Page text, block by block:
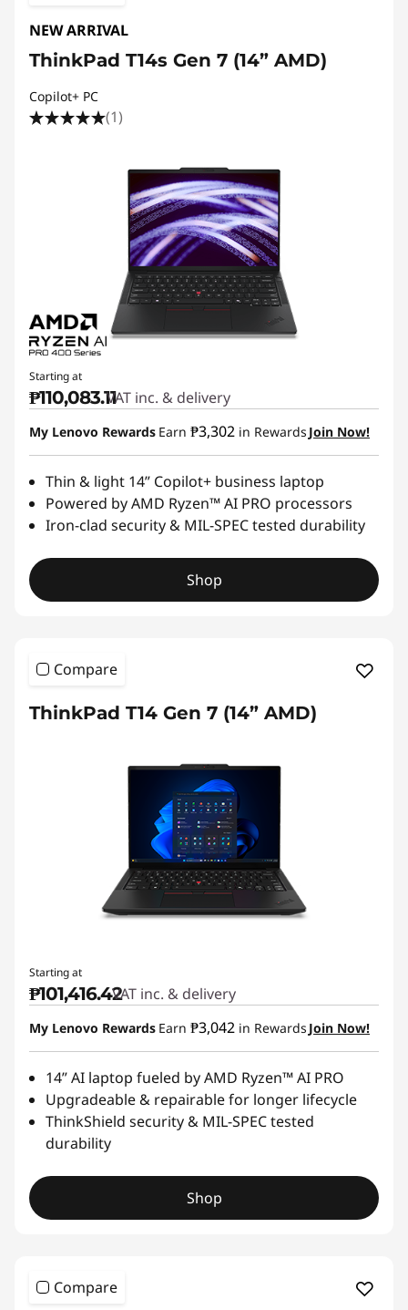
NEW ARRIVAL
ThinkPad T14s Gen 7 (14” AMD)
Copilot+ PC
(1)
Starting at
₱110,083.11VAT inc. & delivery
My Lenovo Rewards Earn ₱3,302 in Rewards Join Now!
Thin & light 14” Copilot+ business laptop
Powered by AMD Ryzen™ AI PRO processors
Iron-clad security & MIL-SPEC tested durability
Shop
Compare
ThinkPad T14 Gen 7 (14” AMD)
Starting at
₱101,416.42VAT inc. & delivery
My Lenovo Rewards Earn ₱3,042 in Rewards Join Now!
14” AI laptop fueled by AMD Ryzen™ AI PRO
Upgradeable & repairable for longer lifecycle
ThinkShield security & MIL-SPEC tested
durability
Shop
Compare